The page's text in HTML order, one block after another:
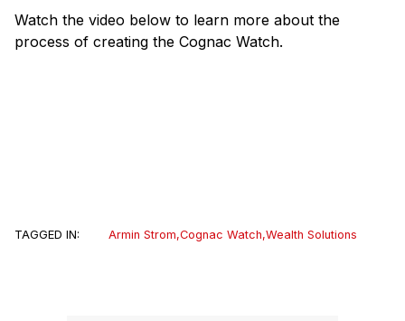
Watch the video below to learn more about the
process of creating the Cognac Watch.
TAGGED IN: Armin Strom,Cognac Watch,Wealth Solutions